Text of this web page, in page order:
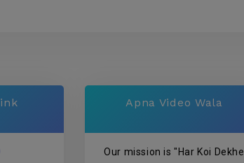
Apna Video Wala
Our mission is "Har Koi Dekhe